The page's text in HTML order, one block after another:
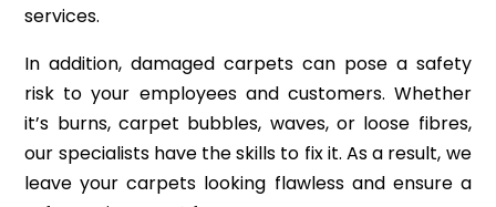
services.
In addition, damaged carpets can pose a safety
risk to your employees and customers. Whether
it’s burns, carpet bubbles, waves, or loose fibres,
our specialists have the skills to fix it. As a result, we
leave your carpets looking flawless and ensure a